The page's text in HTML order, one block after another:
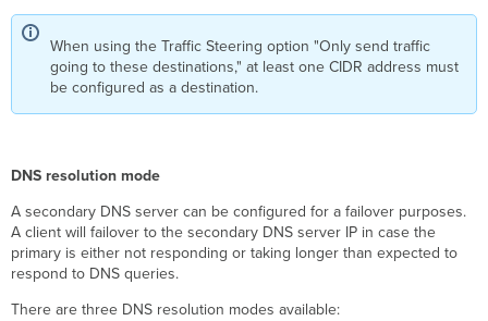
When using the Traffic Steering option "Only send traffic
going to these destinations," at least one CIDR address must
be configured as a destination.
DNS resolution mode
A secondary DNS server can be configured for a failover purposes.
A client will failover to the secondary DNS server IP in case the
primary is either not responding or taking longer than expected to
respond to DNS queries.
There are three DNS resolution modes available: